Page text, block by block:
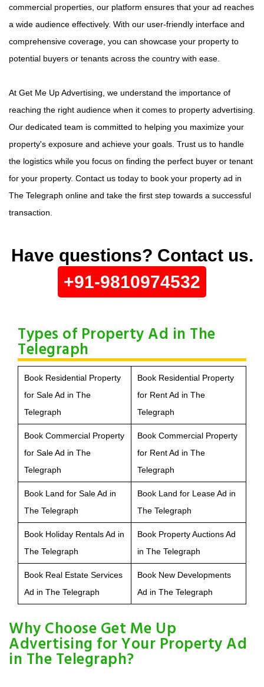
commercial properties, our platform ensures that your ad reaches
a wide audience effectively. With our user-friendly interface and
comprehensive coverage, you can showcase your property to
potential buyers or tenants across the country with ease.
At Get Me Up Advertising, we understand the importance of
reaching the right audience when it comes to property advertising.
Our dedicated team is committed to helping you maximize your
property's exposure and achieve your goals. Trust us to handle
the logistics while you focus on finding the perfect buyer or tenant
for your property. Contact us today to book your property ad in
The Telegraph online and take the first step towards a successful
transaction.
Have questions? Contact us.
+91-9810974532
Types of Property Ad in The
Telegraph
Book Residential Property
for Sale Ad in The
Telegraph
Book Residential Property
for Rent Ad in The
Telegraph
Book Commercial Property
for Sale Ad in The
Telegraph
Book Commercial Property
for Rent Ad in The
Telegraph
Book Land for Sale Ad in
The Telegraph
Book Land for Lease Ad in
The Telegraph
Book Holiday Rentals Ad in
The Telegraph
Book Property Auctions Ad
in The Telegraph
Book Real Estate Services
Ad in The Telegraph
Book New Developments
Ad in The Telegraph
Why Choose Get Me Up
Advertising for Your Property Ad
in The Telegraph?